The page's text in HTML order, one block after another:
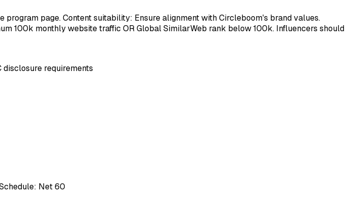
page. Content suitability: Ensure alignment with Circleboom's brand values.
100k monthly website traffic OR Global SimilarWeb rank below 100k. Influencers should
requirements
Net 60